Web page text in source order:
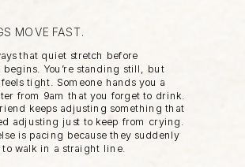
that quiet stretch before
You’re standing still, but
tight. Someone hands you a
from 9am that you forget to drink.
keeps adjusting something that
adjusting just to keep from crying.
is pacing because they suddenly
walk in a straight line.
MOVE FAST.